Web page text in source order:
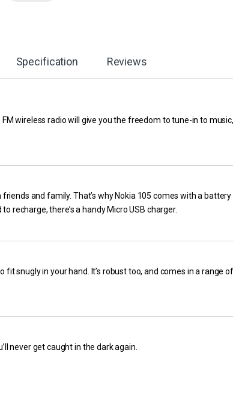
Specification Reviews
wireless radio will give you the freedom to tune-in to
and family. That’s why Nokia 105 comes with a
recharge, there’s a handy Micro USB charger.
snugly in your hand. It’s robust too, and comes in a range
never get caught in the dark again.